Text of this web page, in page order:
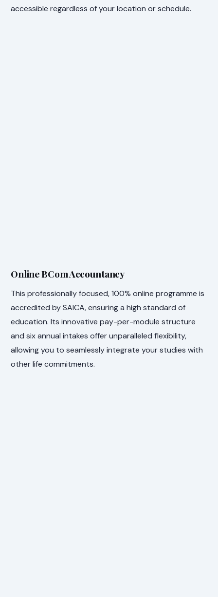
accessible regardless of your location or schedule.
Online BCom Accountancy
This professionally focused, 100% online programme is
accredited by SAICA, ensuring a high standard of
education. Its innovative pay-per-module structure
and six annual intakes offer unparalleled flexibility,
allowing you to seamlessly integrate your studies with
other life commitments.